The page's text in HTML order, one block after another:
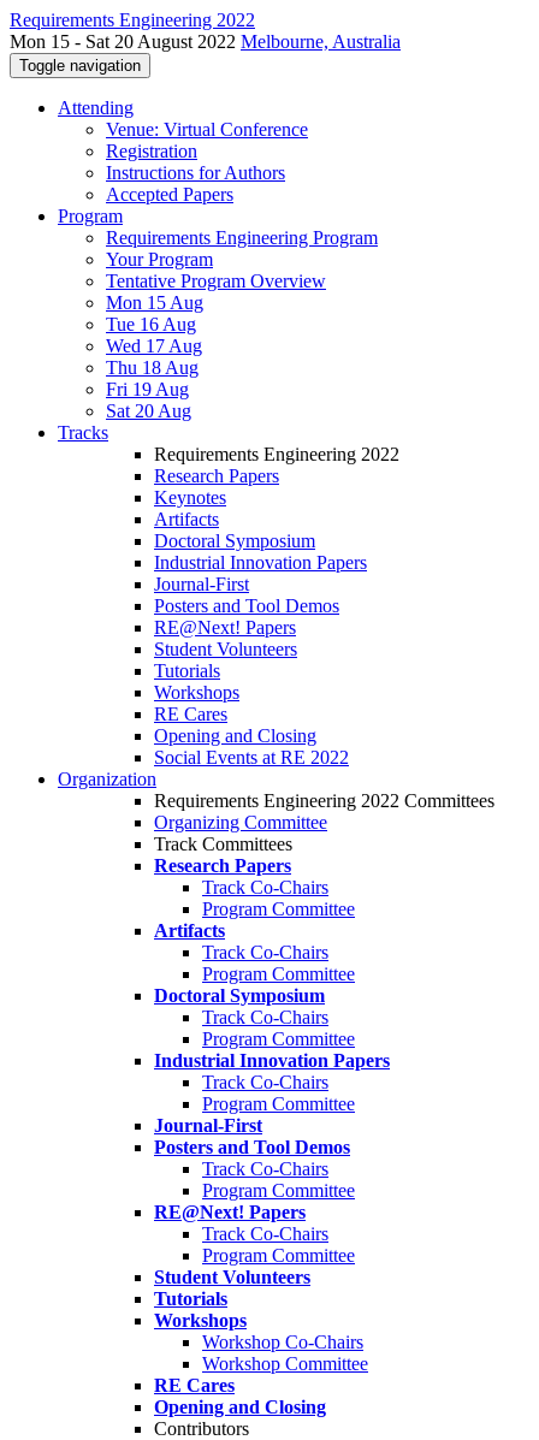
Requirements Engineering 2022
Mon 15 - Sat 20 August 2022 Melbourne, Australia
Toggle navigation
Attending
Venue: Virtual Conference
Registration
Instructions for Authors
Accepted Papers
Program
Requirements Engineering Program
Your Program
Tentative Program Overview
Mon 15 Aug
Tue 16 Aug
Wed 17 Aug
Thu 18 Aug
Fri 19 Aug
Sat 20 Aug
Tracks
Requirements Engineering 2022
Research Papers
Keynotes
Artifacts
Doctoral Symposium
Industrial Innovation Papers
Journal-First
Posters and Tool Demos
RE@Next! Papers
Student Volunteers
Tutorials
Workshops
RE Cares
Opening and Closing
Social Events at RE 2022
Organization
Requirements Engineering 2022 Committees
Organizing Committee
Track Committees
Research Papers
Track Co-Chairs
Program Committee
Artifacts
Track Co-Chairs
Program Committee
Doctoral Symposium
Track Co-Chairs
Program Committee
Industrial Innovation Papers
Track Co-Chairs
Program Committee
Journal-First
Posters and Tool Demos
Track Co-Chairs
Program Committee
RE@Next! Papers
Track Co-Chairs
Program Committee
Student Volunteers
Tutorials
Workshops
Workshop Co-Chairs
Workshop Committee
RE Cares
Opening and Closing
Contributors